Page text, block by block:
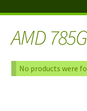
AMD
No products were